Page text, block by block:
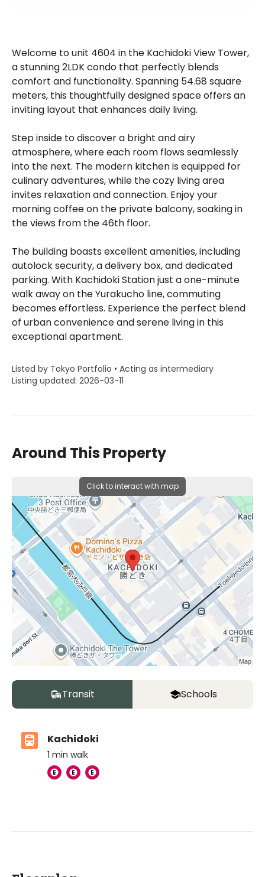
Welcome to unit 4604 in the Kachidoki View Tower,
a stunning 2LDK condo that perfectly blends
comfort and functionality. Spanning 54.68 square
meters, this thoughtfully designed space offers an
inviting layout that enhances daily living.
Step inside to discover a bright and airy
atmosphere, where each room flows seamlessly
into the next. The modern kitchen is equipped for
culinary adventures, while the cozy living area
invites relaxation and connection. Enjoy your
morning coffee on the private balcony, soaking in
the views from the 46th floor.
The building boasts excellent amenities, including
autolock security, a delivery box, and dedicated
parking. With Kachidoki Station just a one-minute
walk away on the Yurakucho line, commuting
becomes effortless. Experience the perfect blend
of urban convenience and serene living in this
exceptional apartment.
Listed by Tokyo Portfolio • Acting as intermediary
Listing updated: 2026-03-11
Around This Property
Click to interact with map
Transit Schools
Kachidoki
1 min walk